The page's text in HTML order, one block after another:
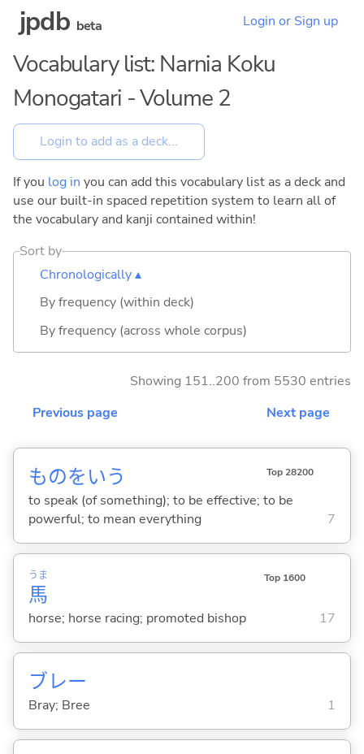
jpdb beta Login or Sign up
Vocabulary list: Narnia Koku
Monogatari - Volume 2
If you log in you can add this vocabulary list as a deck and
use our built-in spaced repetition system to learn all of
the vocabulary and kanji contained within!
Sort by
Chronologically ▴
By frequency (within deck)
By frequency (across whole corpus)
Showing 151..200 from 5530 entries
Previous page
Next page
ものをいう Top 28200
to speak (of something); to be effective; to be
powerful; to mean everything
7
馬
うま Top 1600
horse; horse racing; promoted bishop 17
ブレー
Bray; Bree 1